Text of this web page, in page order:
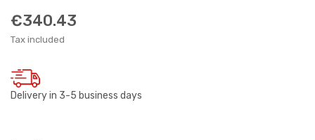
€340.43
Tax included
Delivery in 3-5 business days